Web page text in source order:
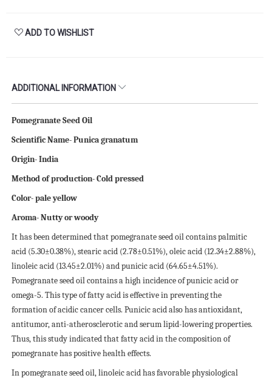
ADD TO WISHLIST
ADDITIONAL INFORMATION
Pomegranate Seed Oil
Scientific Name- Punica granatum
Origin- India
Method of production- Cold pressed
Color- pale yellow
Aroma- Nutty or woody
It has been determined that pomegranate seed oil contains palmitic
acid (5.30±0.38%), stearic acid (2.78±0.51%), oleic acid (12.34±2.88%),
linoleic acid (13.45±2.01%) and punicic acid (64.65±4.51%).
Pomegranate seed oil contains a high incidence of punicic acid or
omega-5. This type of fatty acid is effective in preventing the
formation of acidic cancer cells. Punicic acid also has antioxidant,
antitumor, anti-atherosclerotic and serum lipid-lowering properties.
Thus, this study indicated that fatty acid in the composition of
pomegranate has positive health effects.
In pomegranate seed oil, linoleic acid has favorable physiological